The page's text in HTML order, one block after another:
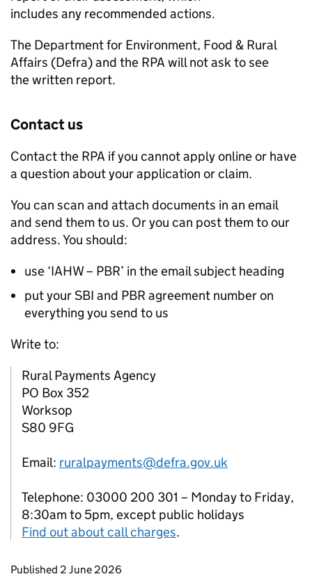
includes any recommended actions.
The Department for Environment, Food & Rural
Affairs (Defra) and the RPA will not ask to see
the written report.
Contact us
Contact the RPA if you cannot apply online or have
a question about your application or claim.
You can scan and attach documents in an email
and send them to us. Or you can post them to our
address. You should:
use ‘IAHW – PBR’ in the email subject heading
put yourSBI and PBR agreement number on
everything you send to us
Write to:
Rural Payments Agency
PO Box 352
Worksop
S80 9FG
Email: ruralpayments@defra.gov.uk
Telephone: 03000 200 301 – Monday to Friday,
8:30am to 5pm, except public holidays
Find out about call charges.
Updates to this page
Published 2 June 2026